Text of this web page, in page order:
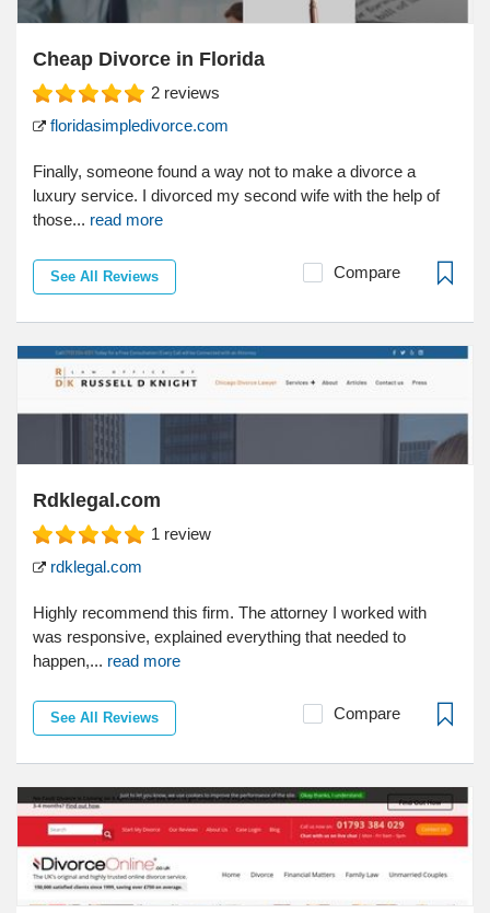
Cheap Divorce in Florida
2 reviews
floridasimpledivorce.com
Finally, someone found a way not to make a divorce a
luxury service. I divorced my second wife with the help of
those... read more
See All Reviews Compare
Rdklegal.com
1 review
rdklegal.com
Highly recommend this firm. The attorney I worked with
was responsive, explained everything that needed to
happen,... read more
See All Reviews Compare